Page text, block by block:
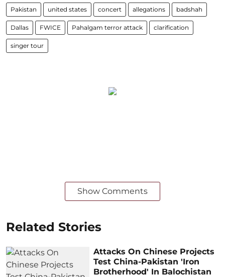
Pakistan united states concert allegations badshah
Dallas FWICE Pahalgam terror attack clarification
singer tour
Show Comments
Related Stories
Attacks On Chinese Projects
Test China-Pakistan 'Iron
Brotherhood' In Balochistan